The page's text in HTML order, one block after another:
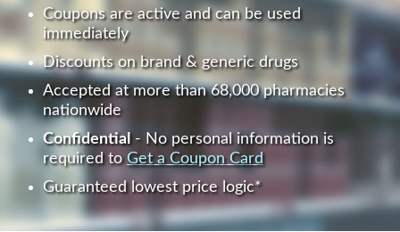
Coupons are active and can be used
immediately
Discounts on brand & generic drugs
Accepted at more than 68,000 pharmacies
nationwide
Confidential- No personal information is
required to Get a Coupon Card
Guaranteed lowest price logic*